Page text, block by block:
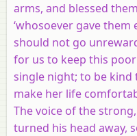
arms, and blessed
‘whosoever gave
should not go
for us to keep this
single night; to be
make her life
The voice of the
turned his head away,